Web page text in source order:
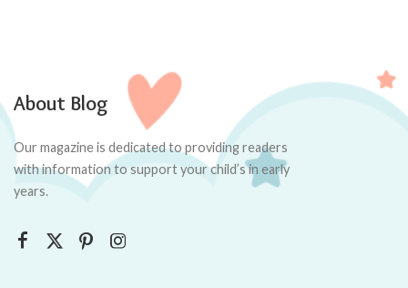
About Blog
Our magazine is dedicated to providing readers
with information to support your child’s in early
years.